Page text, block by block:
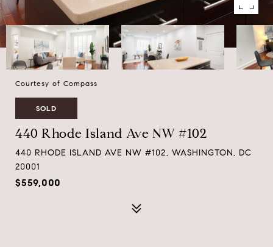
Courtesy of Compass
SOLD
440 Rhode Island Ave NW #102
440 RHODE ISLAND AVE NW #102, WASHINGTON, DC
20001
$559,000